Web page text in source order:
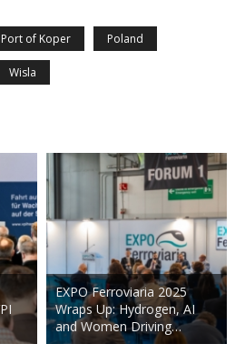
Port of Koper Poland
Wisla
EXPO Ferroviaria 2025
Wraps Up: Hydrogen, AI
and Women Driving…